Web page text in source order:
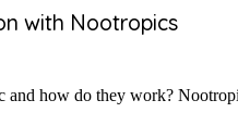
with Nootropics
and how do they work?